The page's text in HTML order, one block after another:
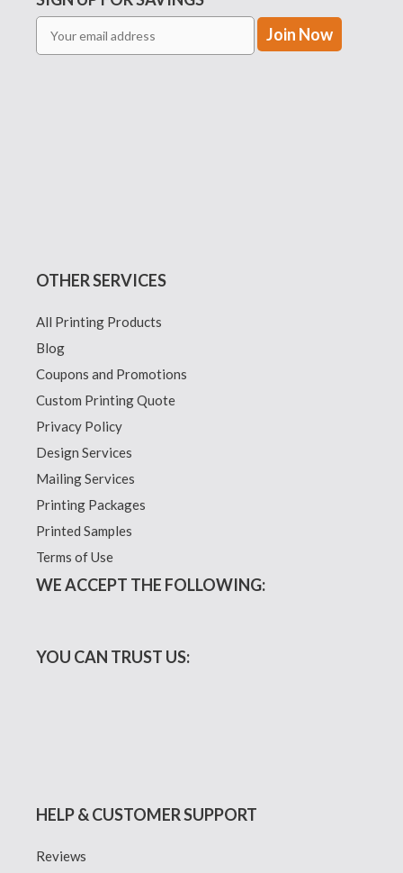
OTHER SERVICES
All Printing Products
Blog
Coupons and Promotions
Custom Printing Quote
Privacy Policy
Design Services
Mailing Services
Printing Packages
Printed Samples
Terms of Use
WE ACCEPT THE FOLLOWING:
YOU CAN TRUST US:
HELP & CUSTOMER SUPPORT
Reviews